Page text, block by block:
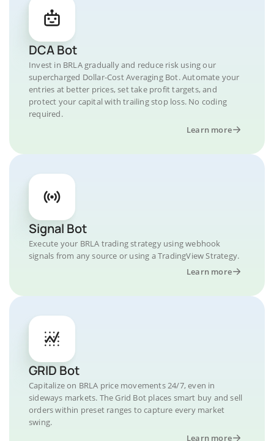
DCA Bot
Invest in BRLA gradually and reduce risk using our
supercharged Dollar-Cost Averaging Bot. Automate your
entries at better prices, set take profit targets, and
protect your capital with trailing stop loss. No coding
required.
Learn more
Signal Bot
Execute your BRLA trading strategy using webhook
signals from any source or using a TradingView Strategy.
Learn more
GRID Bot
Capitalize on BRLA price movements 24/7, even in
sideways markets. The Grid Bot places smart buy and sell
orders within preset ranges to capture every market
swing.
Learn more